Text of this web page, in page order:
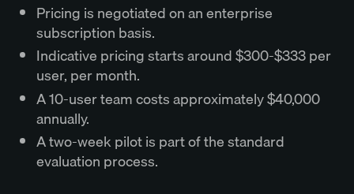
Pricing is negotiated on an enterprise
subscription basis.
Indicative pricing starts around $300-$333 per
user, per month.
A 10-user team costs approximately $40,000
annually.
A two-week pilot is part of the standard
evaluation process.